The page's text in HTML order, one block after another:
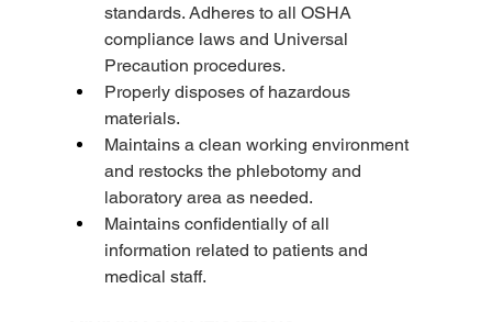
standards. Adheres to all OSHA
compliance laws and Universal
Precaution procedures.
Properly disposes of hazardous
materials.
Maintains a clean working environment
and restocks the phlebotomy and
laboratory area as needed.
Maintains confidentially of all
information related to patients and
medical staff.